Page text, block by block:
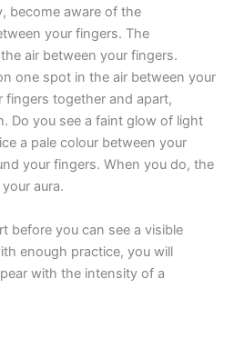
become aware of the
your fingers. The
air between your fingers.
one spot in the air between your
together and apart,
Do you see a faint glow of light
a pale colour between your
your fingers. When you do, the
aura.
before you can see a visible
enough practice, you will
with the intensity of a